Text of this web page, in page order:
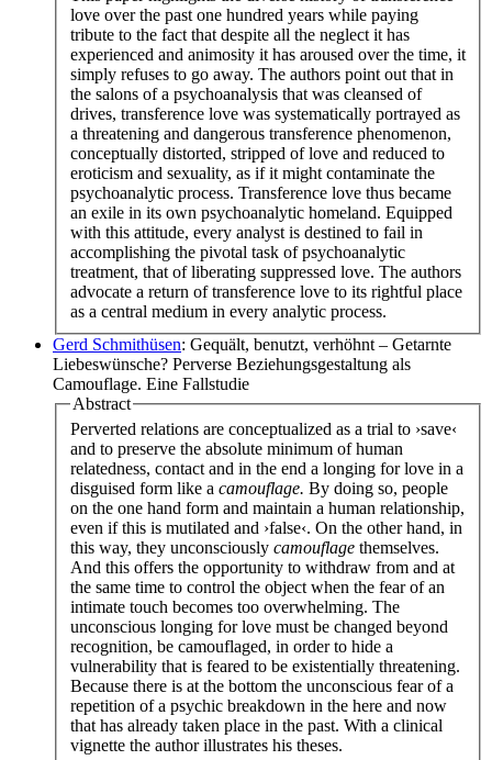
love over the past one hundred years while paying
tribute to the fact that despite all the neglect it has
experienced and animosity it has aroused over the time, it
simply refuses to go away. The authors point out that in
the salons of a psychoanalysis that was cleansed of
drives, transference love was systematically portrayed as
a threatening and dangerous transference phenomenon,
conceptually distorted, stripped of love and reduced to
eroticism and sexuality, as if it might contaminate the
psychoanalytic process. Transference love thus became
an exile in its own psychoanalytic homeland. Equipped
with this attitude, every analyst is destined to fail in
accomplishing the pivotal task of psychoanalytic
treatment, that of liberating suppressed love. The authors
advocate a return of transference love to its rightful place
as a central medium in every analytic process.
Gerd Schmithüsen: Gequält, benutzt, verhöhnt – Getarnte
Liebeswünsche? Perverse Beziehungsgestaltung als
Camouflage. Eine Fallstudie
Abstract
Perverted relations are conceptualized as a trial to ›save‹
and to preserve the absolute minimum of human
relatedness, contact and in the end a longing for love in a
disguised form like a camouflage. By doing so, people
on the one hand form and maintain a human relationship,
even if this is mutilated and ›false‹. On the other hand, in
this way, they unconsciously camouflage themselves.
And this offers the opportunity to withdraw from and at
the same time to control the object when the fear of an
intimate touch becomes too overwhelming. The
unconscious longing for love must be changed beyond
recognition, be camouflaged, in order to hide a
vulnerability that is feared to be existentially threatening.
Because there is at the bottom the unconscious fear of a
repetition of a psychic breakdown in the here and now
that has already taken place in the past. With a clinical
vignette the author illustrates his theses.